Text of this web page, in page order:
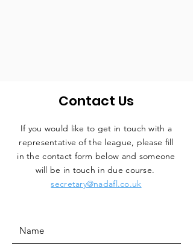
Contact Us
If you would like to get in touch with a
representative of the league, please fill
in the contact form below and someone
will be in touch in due course.
secretary@nadafl.co.uk